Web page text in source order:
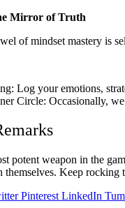
Mirror of Truth
of mindset mastery is
Log your emotions,
Circle: Occasionally,
potent weapon in the
Keep rocking
Pinterest LinkedIn